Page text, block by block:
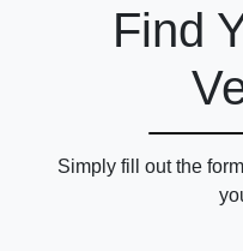
Find
Simply fill out the